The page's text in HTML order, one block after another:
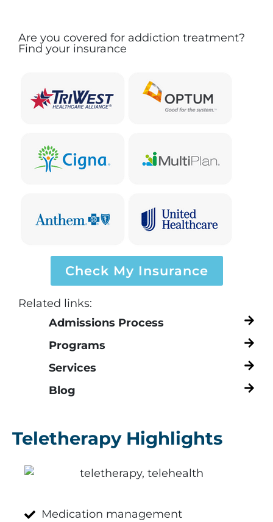
Are you covered for addiction treatment?
Find your insurance
Check My Insurance
Related links:
Admissions Process
Programs
Services
Blog
Teletherapy Highlights
Medication management